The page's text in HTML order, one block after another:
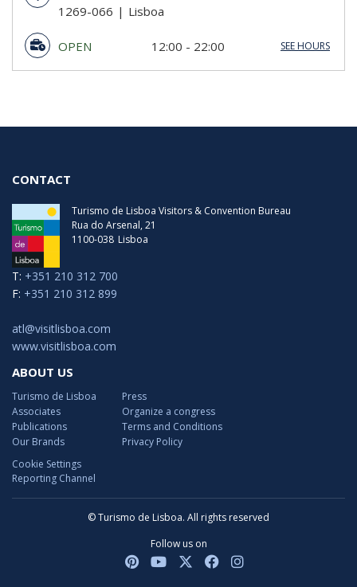
1269-066
Lisboa
OPEN 12:00 - 22:00
SEE HOURS
Thursday
12:00 - 22:00
CONTACT
Turismo de Lisboa Visitors & Convention Bureau
Rua do Arsenal, 21
1100-038 Lisboa
T: +351 210 312 700
F: +351 210 312 899
atl@visitlisboa.com
www.visitlisboa.com
ABOUT US
Turismo de Lisboa
Associates
Publications
Our Brands
Press
Organize a congress
Terms and Conditions
Privacy Policy
Cookie Settings
Reporting Channel
© Turismo de Lisboa. All rights reserved
Follow us on